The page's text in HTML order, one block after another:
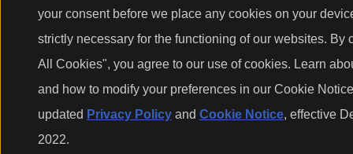
your consent before we place any cookies on your
strictly necessary for the functioning of our websites. By
All Cookies", you agree to our use of cookies. Learn
and how to modify your preferences in our Cookie
updated Privacy Policyand Cookie Notice, effective
2022.